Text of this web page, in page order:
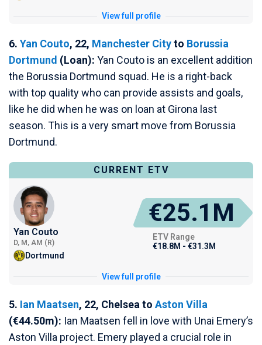
View full profile
6. Yan Couto, 22, Manchester Cityto Borussia
Dortmund (Loan): Yan Couto is an excellent addition
the Borussia Dortmund squad. He is a right-back
with top quality who can provide assists and goals,
like he did when he was on loan at Girona last
season. This is a very smart move from Borussia
Dortmund.
CURRENT ETV
Yan Couto
D, M, AM (R)
Dortmund
€25.1M
ETV Range
€18.8M - €31.3M
View full profile
5. Ian Maatsen, 22, Chelsea to Aston Villa
(€44.50m): Ian Maatsen fell in love with Unai Emery’s
Aston Villa project. Emery played a crucial role in